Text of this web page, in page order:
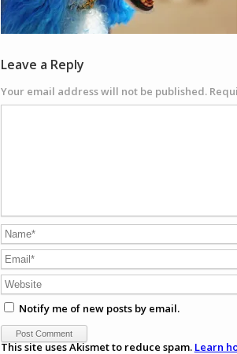
Leave a Reply
Your email address will not be published.
Notify me of new posts by email.
This site uses Akismet to reduce spam. Learn